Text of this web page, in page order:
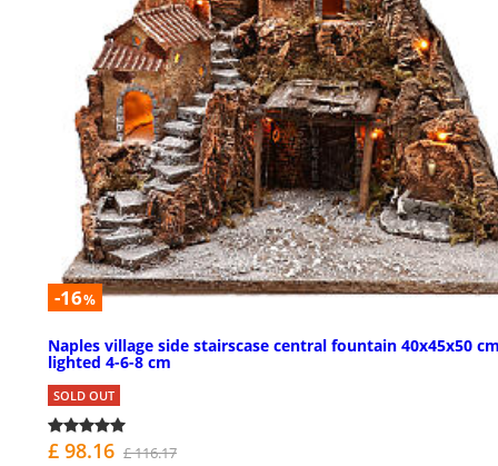
-16%
Naples village side stairscase central fountain 40x45x50
lighted 4-6-8 cm
SOLD OUT
£ 98.16 £ 116.17